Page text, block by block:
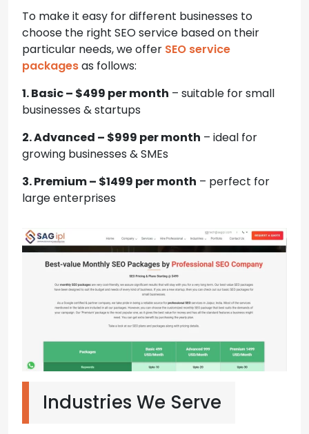
To make it easy for different businesses to
choose the right SEO service based on their
particular needs, we offer SEO service
packagesas follows:
1. Basic – $499 per month – suitable for small
businesses & startups
2. Advanced – $999 per month – ideal for
growing businesses & SMEs
3. Premium – $1499 per month – perfect for
large enterprises
Industries We Serve